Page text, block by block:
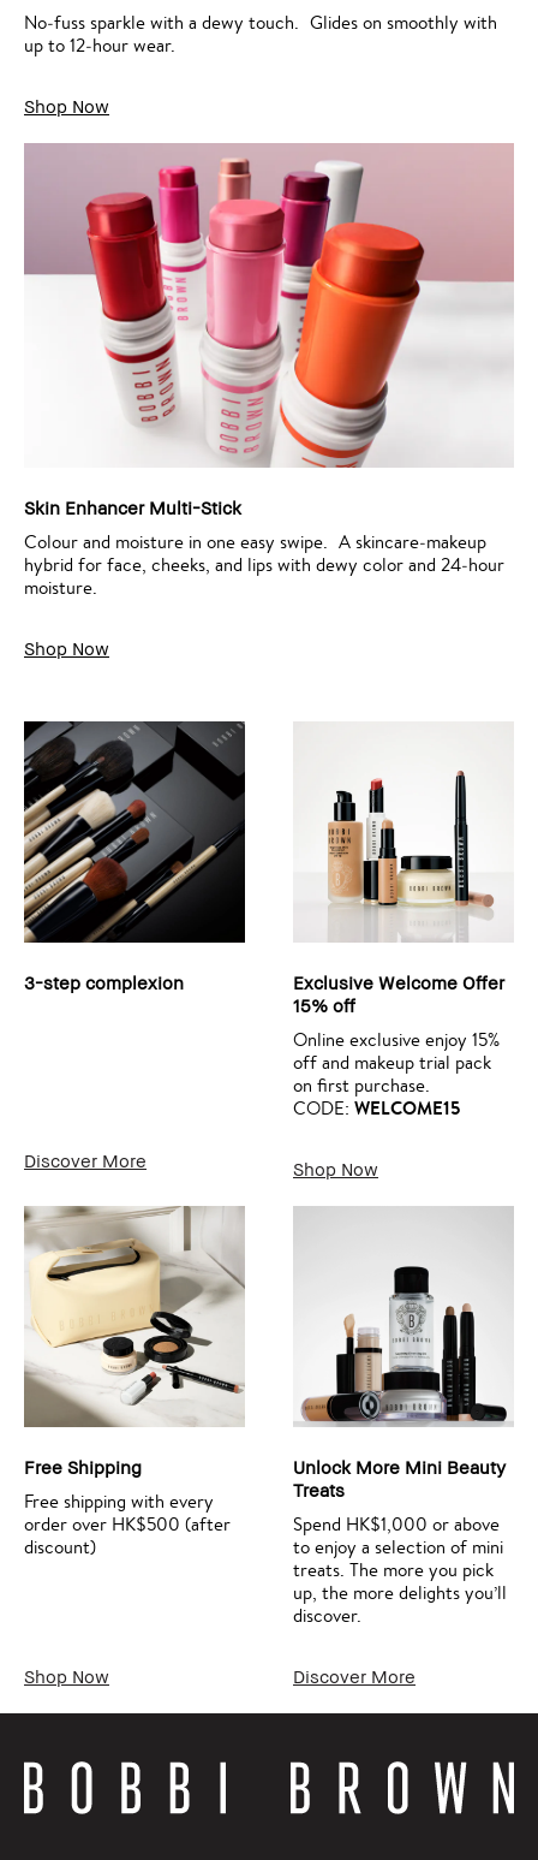
No‑fuss sparkle with a dewy touch. Glides on smoothly with
up to 12‑hour wear.
Shop Now
Skin Enhancer Multi-Stick
Colour and moisture in one easy swipe. A skincare‑makeup
hybrid for face, cheeks, and lips with dewy color and 24‑hour
moisture.
Shop Now
3-step complexion
Discover More
Exclusive Welcome Offer
15% off
Online exclusive enjoy 15%
off and makeup trial pack
on first purchase.
CODE: WELCOME15
Shop Now
Free Shipping
Free shipping with every
order over HK$500 (after
discount)
Shop Now
Unlock More Mini Beauty
Treats
Spend HK$1,000 or above
to enjoy a selection of mini
treats. The more you pick
up, the more delights you’ll
discover.
Discover More